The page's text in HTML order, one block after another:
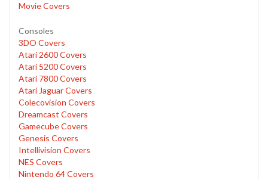
Movie Covers
Consoles
3DO Covers
Atari 2600 Covers
Atari 5200 Covers
Atari 7800 Covers
Atari Jaguar Covers
Colecovision Covers
Dreamcast Covers
Gamecube Covers
Genesis Covers
Intellivision Covers
NES Covers
Nintendo 64 Covers